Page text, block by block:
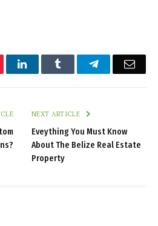
LinkedIn Tumblr Telegram
NEXT ARTICLE
Eveything You Must Know
About The Belize Real Estate
Property